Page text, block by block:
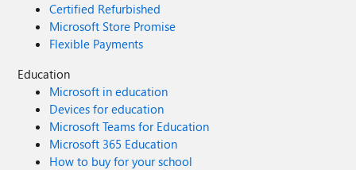
Certified Refurbished
Microsoft Store Promise
Flexible Payments
Education
Microsoft in education
Devices for education
Microsoft Teams for Education
Microsoft 365 Education
How to buy for your school